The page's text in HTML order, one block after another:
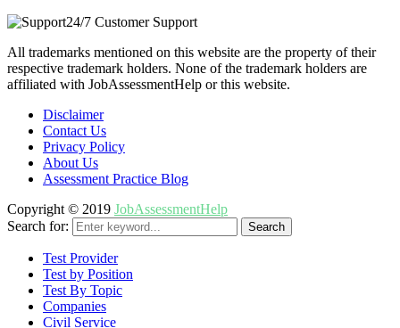
24/7 Customer Support
All trademarks mentioned on this website are the property of their
respective trademark holders. None of the trademark holders are
affiliated with JobAssessmentHelp or this website.
Disclaimer
Contact Us
Privacy Policy
About Us
Assessment Practice Blog
Copyright © 2019 JobAssessmentHelp
Search for:
Search
Test Provider
Test by Position
Test By Topic
Companies
Civil Service